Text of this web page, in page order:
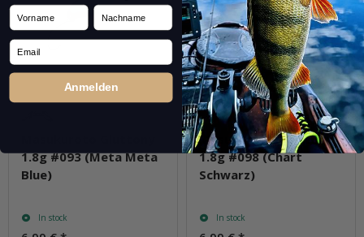
1.8g #093 (Meta Meta
Blue)
In stock
Masukuroto Gluttony
1.8g #098 (Chart
Schwarz)
In stock
Vorname Nachname
Email
Anmelden